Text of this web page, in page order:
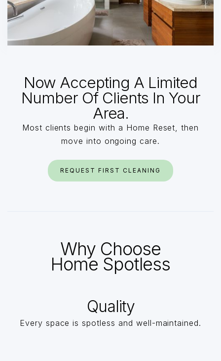
Now Accepting A Limited
Number Of Clients In Your
Area.
Most clients begin with a Home Reset, then
move into ongoing care.
REQUEST FIRST CLEANING
Why Choose
Home Spotless
Quality
Every space is spotless and well-maintained.